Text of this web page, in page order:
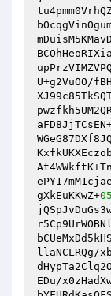
U+g2VuOO/
gXkEuKKwZ+05
llaNCLRQg/
EDu/